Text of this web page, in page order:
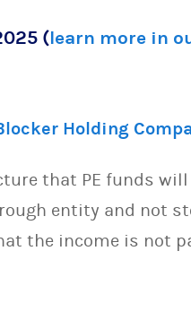
Holding
that PE funds
entity and not
the income is not
(learn more in